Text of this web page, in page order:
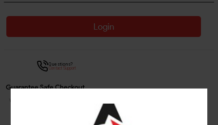
Login
Questions?
Contact Support
Guarantee Safe Checkout